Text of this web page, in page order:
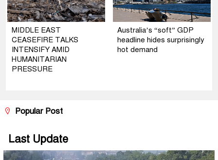
MIDDLE EAST
CEASEFIRE TALKS
INTENSIFY AMID
HUMANITARIAN
PRESSURE
Australia’s “soft” GDP
headline hides surprisingly
hot demand
Popular Post
Last Update